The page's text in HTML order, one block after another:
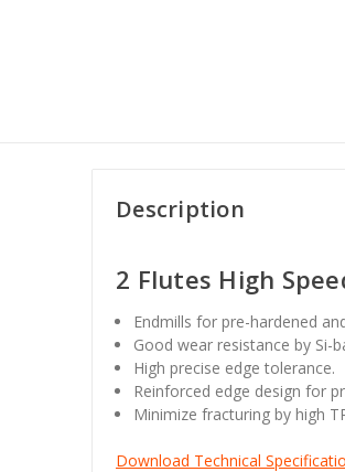
Description
2 Flutes High
Endmills for pre-hardened
Good wear resistance by Si-
High precise edge tolerance.
Reinforced edge design for
Minimize fracturing by high
Download Technical